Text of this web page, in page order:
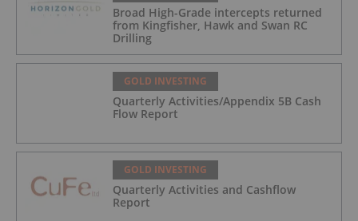
Broad High-Grade intercepts returned
from Kingfisher, Hawk and Swan RC
Drilling
GOLD INVESTING
Quarterly Activities/Appendix 5B Cash
Flow Report
GOLD INVESTING
Quarterly Activities and Cashflow
Report